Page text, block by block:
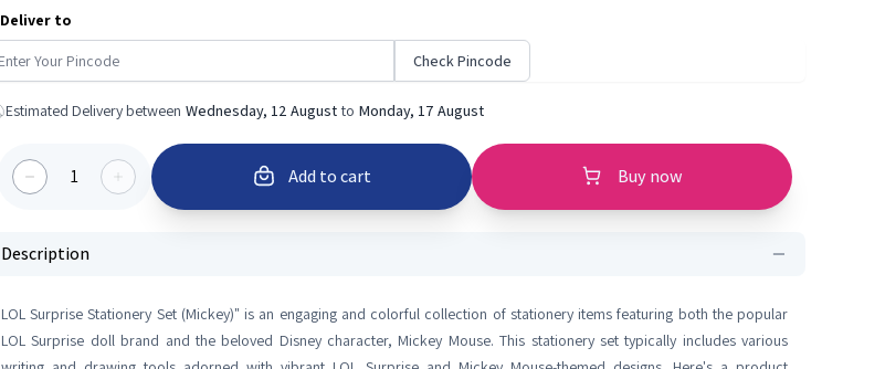
Deliver to
Check Pincode
Estimated Delivery between Wednesday, 12 August to Monday, 17 August
1 Add to cart Buy now
Description
LOL Surprise Stationery Set (Mickey)" is an engaging and colorful collection of stationery items featuring both the popular
LOL Surprise doll brand and the beloved Disney character, Mickey Mouse. This stationery set typically includes various